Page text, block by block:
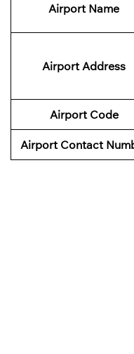
Airport Name
Airport Address
Airport Code
Airport Contact